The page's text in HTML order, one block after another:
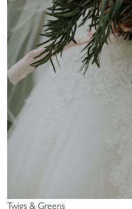
Twigs & Greens